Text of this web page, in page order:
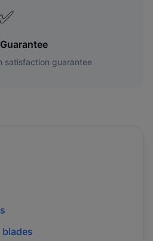
✅
satisfaction guarantee